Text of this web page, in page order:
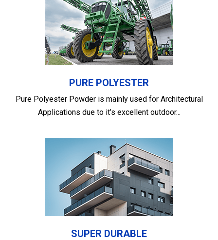
PURE POLYESTER
Pure Polyester Powder is mainly used for Architectural
Applications due to it’s excellent outdoor...
SUPER DURABLE